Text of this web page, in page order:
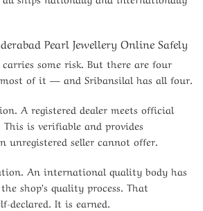
Pearl Jewellery Online Safely
some risk. But there are four
of it — and Sribansilal has all four.
A registered dealer meets official
is verifiable and provides
seller cannot offer.
An international quality body has
shop’s quality process. That
declared. It is earned.